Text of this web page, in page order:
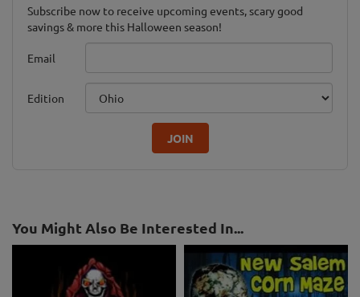
Subscribe now to receive upcoming events, scary good
savings & more this Halloween season!
Email
Edition
JOIN
You Might Also Be Interested In...